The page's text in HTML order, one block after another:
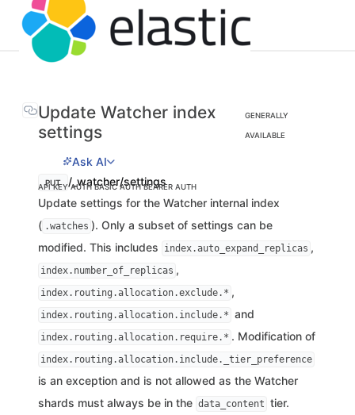
Update Watcher index
settings
GENERALLY
AVAILABLE
Ask AI
PUT /_watcher/settings
API KEY AUTHBASIC AUTHBEARER AUTH
Update settings for the Watcher internal index
( .watches ). Only a subset of settings can be
modified. This includes
index.auto_expand_replicas ,
index.number_of_replicas ,
index.routing.allocation.exclude.* ,
index.routing.allocation.include.* and
index.routing.allocation.require.* . Modification of
index.routing.allocation.include._tier_preference
is an exception and is not allowed as the Watcher
shards must always be in the data_content tier.